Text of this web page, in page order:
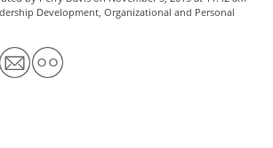
Development, Organizational and Personal